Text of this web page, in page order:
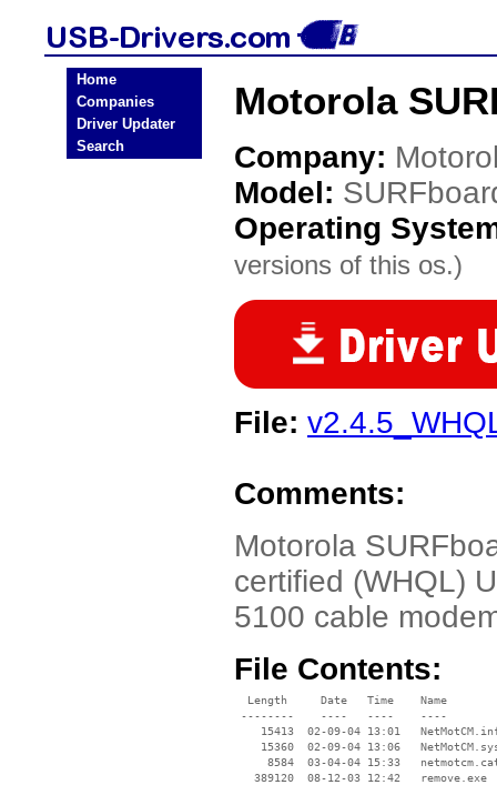
Home
Companies
Driver Updater
Search
Motorola
Company:
Model:
Operating
versions of this os.)
File:
Comments:
Motorola
certified (WHQL)
5100 cable
File Contents:
  Length     Date   Time    Name
--------    ----   ----    ----
15413  02-09-04 13:01
15360  02-09-04 13:06
8584  03-04-04 15:33
   389120  08-12-03 12:42   remove.exe